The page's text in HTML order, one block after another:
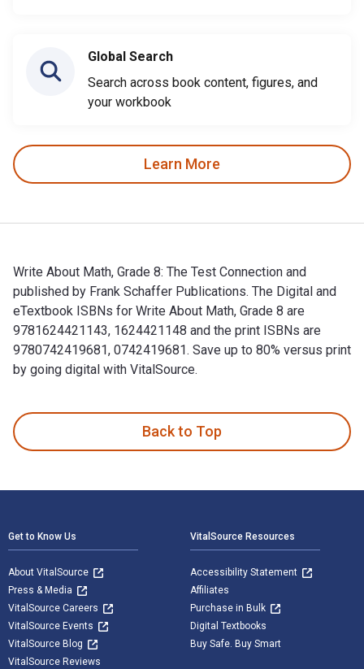
Global Search
Search across book content, figures, and
your workbook
Learn More
Write About Math, Grade 8: The Test Connection and
published by Frank Schaffer Publications. The Digital and
eTextbook ISBNs for Write About Math, Grade 8 are
9781624421143, 1624421148 and the print ISBNs are
9780742419681, 0742419681. Save up to 80% versus print
by going digital with VitalSource.
Back to Top
Get to Know Us
About VitalSource
Press & Media
VitalSource Careers
VitalSource Events
VitalSource Blog
VitalSource Reviews
VitalSource Resources
Accessibility Statement
Affiliates
Purchase in Bulk
Digital Textbooks
Buy Safe. Buy Smart